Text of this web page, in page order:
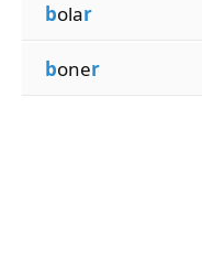
bolar
boner